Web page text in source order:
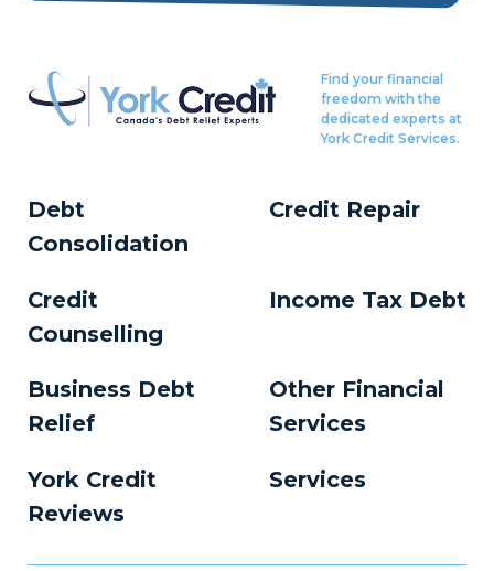
Find your financial
freedom with the
dedicated experts at
York Credit Services.
Debt
Consolidation
Credit Repair
Credit
Counselling
Income Tax Debt
Business Debt
Relief
Other Financial
Services
York Credit
Reviews
Services